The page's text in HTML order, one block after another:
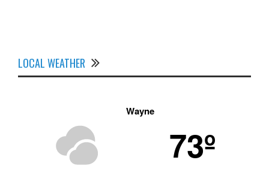
LOCAL WEATHER
Wayne
73º